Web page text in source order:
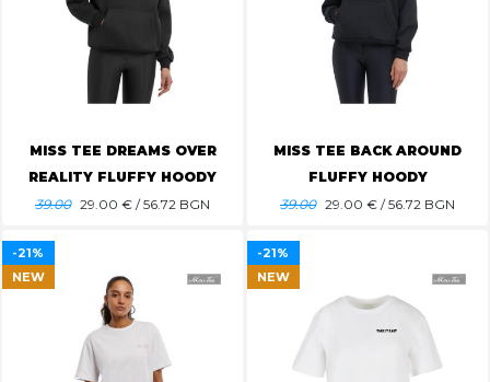
MISS TEE DREAMS OVER
REALITY FLUFFY HOODY
39.00 29.00 € / 56.72 BGN
MISS TEE BACK AROUND
FLUFFY HOODY
39.00 29.00 € / 56.72 BGN
-21%
NEW
-21%
NEW